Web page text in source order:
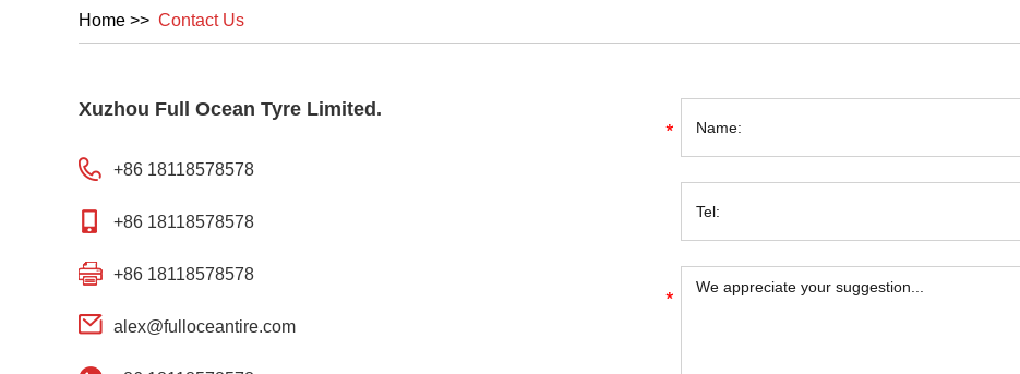
Home >> Contact Us
Xuzhou Full Ocean Tyre Limited.
+86 18118578578
+86 18118578578
+86 18118578578
alex@fulloceantire.com